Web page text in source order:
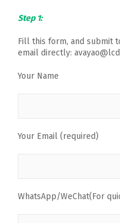
Step 1:
Fill this form, and submit
email directly:
Your Name
Your Email (required)
WhatsApp/WeChat(For